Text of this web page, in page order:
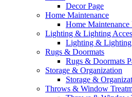
Decor Page
Home Maintenance
Home Maintenance
Lighting & Lighting
Lighting & Lighting
Rugs & Doormats
Rugs & Doormats
Storage & Organization
Storage &
Throws & Window